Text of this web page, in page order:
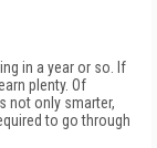
in a year or so. If
plenty. Of
not only smarter,
to go through